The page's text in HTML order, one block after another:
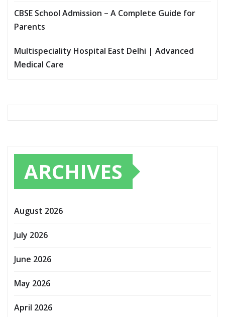
CBSE School Admission – A Complete Guide for
Parents
Multispeciality Hospital East Delhi | Advanced
Medical Care
ARCHIVES
August 2026
July 2026
June 2026
May 2026
April 2026